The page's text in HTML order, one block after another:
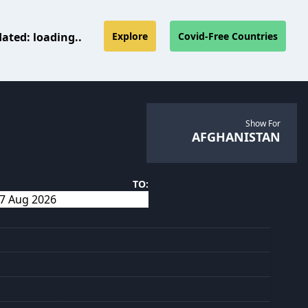
loading.. Explore Covid-Free Countries
Show For
AFGHANISTAN
TO: